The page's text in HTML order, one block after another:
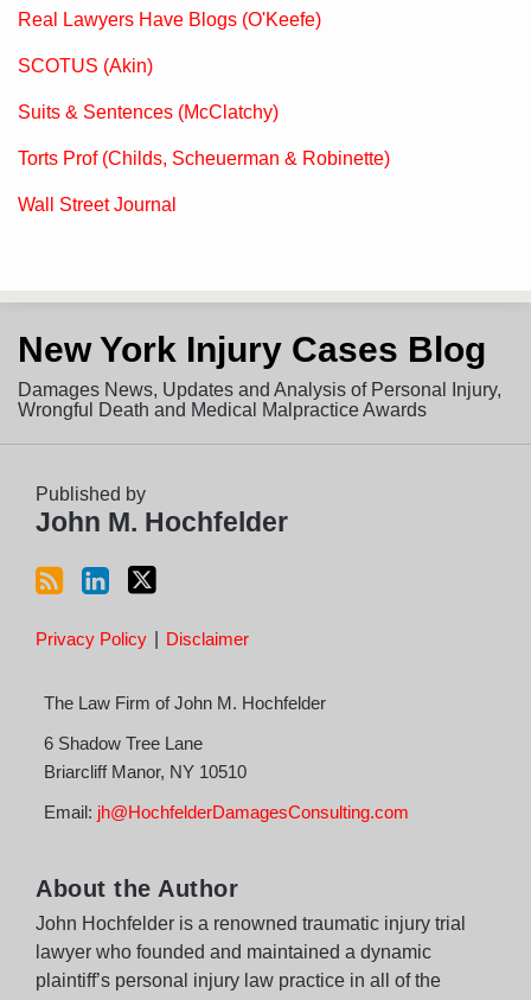
Real Lawyers Have Blogs (O'Keefe)
SCOTUS (Akin)
Suits & Sentences (McClatchy)
Torts Prof (Childs, Scheuerman & Robinette)
Wall Street Journal
New York Injury Cases Blog
Damages News, Updates and Analysis of Personal Injury,
Wrongful Death and Medical Malpractice Awards
Published by
John M. Hochfelder
to
this
blog
via
LinkedIn
Profile
on
Twitter
Privacy Policy Disclaimer
The Law Firm of John M. Hochfelder
6 Shadow Tree Lane
Briarcliff Manor, NY 10510
Email: jh@HochfelderDamagesConsulting.com
About the Author
John Hochfelder is a renowned traumatic injury trial
lawyer who founded and maintained a dynamic
plaintiff’s personal injury law practice in all of the